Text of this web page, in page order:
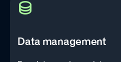
Data management